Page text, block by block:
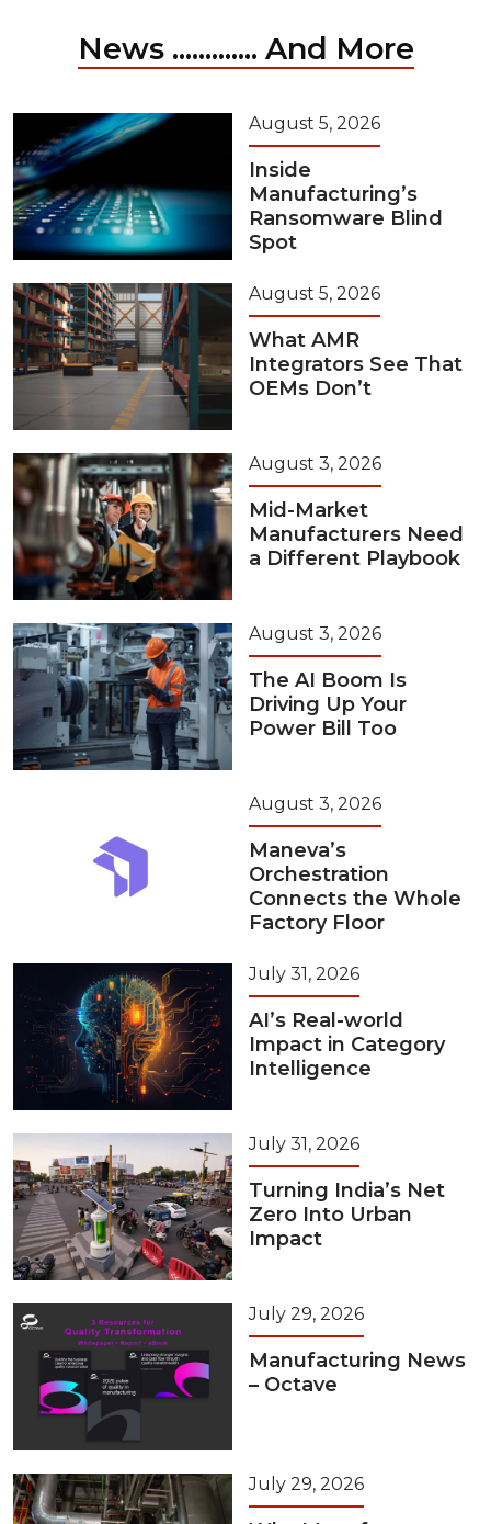
News ............. And More
August 5, 2026
Inside
Manufacturing’s
Ransomware Blind
Spot
August 5, 2026
What AMR
Integrators See That
OEMs Don’t
August 3, 2026
Mid-Market
Manufacturers Need
a Different Playbook
August 3, 2026
The AI Boom Is
Driving Up Your
Power Bill Too
August 3, 2026
Maneva’s
Orchestration
Connects the Whole
Factory Floor
July 31, 2026
AI’s Real-world
Impact in Category
Intelligence
July 31, 2026
Turning India’s Net
Zero Into Urban
Impact
July 29, 2026
Manufacturing News
– Octave
July 29, 2026